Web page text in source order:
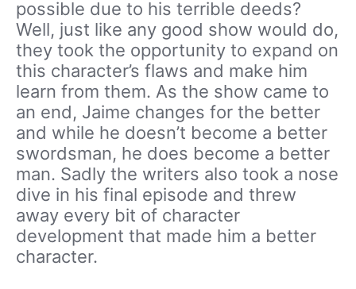
possible due to his terrible deeds?
Well, just like any good show would do,
they took the opportunity to expand on
this character’s flaws and make him
learn from them. As the show came to
an end, Jaime changes for the better
and while he doesn’t become a better
swordsman, he does become a better
man. Sadly the writers also took a nose
dive in his final episode and threw
away every bit of character
development that made him a better
character.